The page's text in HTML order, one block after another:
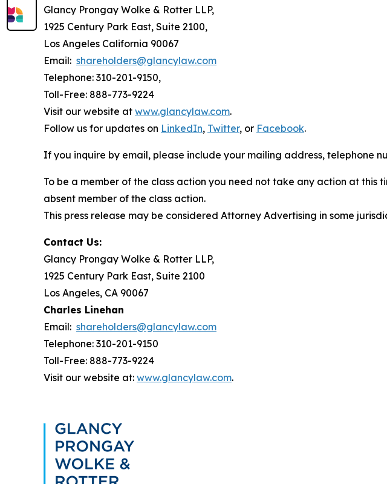
Glancy Prongay Wolke & Rotter LLP,
1925 Century Park East, Suite 2100,
Los Angeles California 90067
Email: shareholders@glancylaw.com
Telephone: 310-201-9150,
Toll-Free: 888-773-9224
Visit our website at www.glancylaw.com.
Follow us for updates on LinkedIn, Twitter, or Facebook.
If you inquire by email, please include your mailing address, telephone
To be a member of the class action you need not take any action at
absent member of the class action.
This press release may be considered Attorney Advertising in some
Contact Us:
Glancy Prongay Wolke & Rotter LLP,
1925 Century Park East, Suite 2100
Los Angeles, CA 90067
Charles Linehan
Email: shareholders@glancylaw.com
Telephone: 310-201-9150
Toll-Free: 888-773-9224
Visit our website at: www.glancylaw.com.